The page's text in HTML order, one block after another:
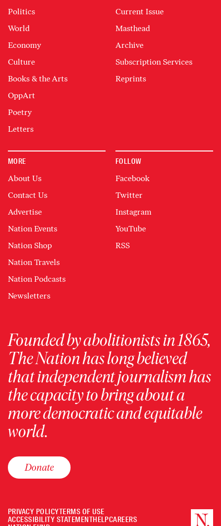
Politics
World
Economy
Culture
Books & the Arts
OppArt
Poetry
Letters
Current Issue
Masthead
Archive
Subscription Services
Reprints
MORE
About Us
Contact Us
Advertise
Nation Events
Nation Shop
Nation Travels
Nation Podcasts
Newsletters
FOLLOW
Facebook
Twitter
Instagram
YouTube
RSS
Founded by abolitionists in 1865,
The Nation has long believed
that independent journalism has
the capacity to bring about a
more democratic and equitable
world.
Donate
PRIVACY POLICYTERMS OF USE
ACCESSIBILITY STATEMENTHELPCAREERS